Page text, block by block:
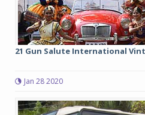
21 Gun Salute International
Jan 28 2020